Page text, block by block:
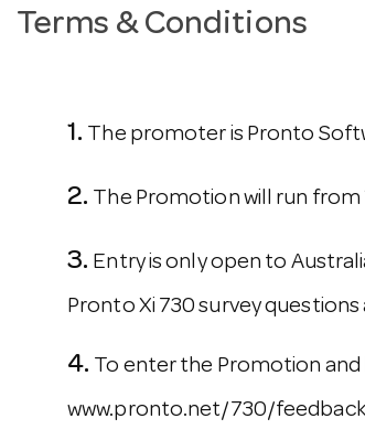
Terms & Conditions
The promoter is Pronto
The Promotion will run from
Entry is only open to
Pronto Xi 730 survey
To enter the Promotion
www.pronto.net/730/feedback